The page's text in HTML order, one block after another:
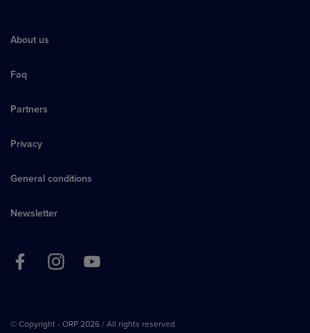
About us
Faq
Partners
Privacy
General conditions
Newsletter
© Copyright - ORP 2026 / All rights reserved